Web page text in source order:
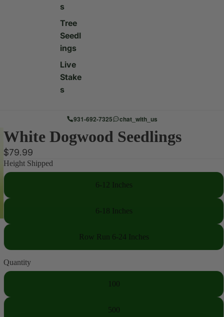
s
Tree
Seedl
ings
Live
Stake
s
931-692-7325 chat_with_us
White Dogwood Seedlings
$79.99
Height Shipped
6-12 Inches
6-18 Inches
Row Run 6-24 Inches
Quantity
100
500